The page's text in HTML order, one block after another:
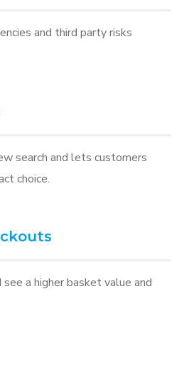
and third party risks
search and lets customers
choice.
a higher basket value and